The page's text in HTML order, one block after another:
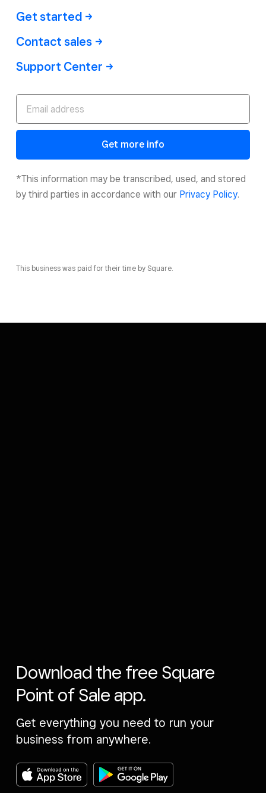
Get started
Contact sales
Support Center
Get more info
*This information may be transcribed, used, and stored
by third parties in accordance with our Privacy Policy.
This business was paid for their time by Square.
Download the free Square
Point of Sale app.
Get everything you need to run your
business from anywhere.